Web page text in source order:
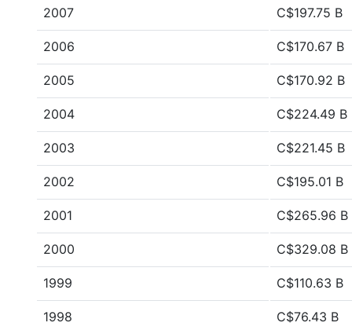
2007 C$197.75 B
2006 C$170.67 B
2005 C$170.92 B
2004 C$224.49 B
2003 C$221.45 B
2002 C$195.01 B
2001 C$265.96 B
2000 C$329.08 B
1999 C$110.63 B
1998 C$76.43 B